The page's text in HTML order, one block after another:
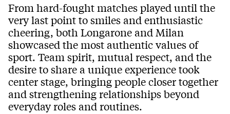
From hard-fought matches played until the
very last point to smiles and enthusiastic
cheering, both Longarone and Milan
showcased the most authentic values of
sport. Team spirit, mutual respect, and the
desire to share a unique experience took
center stage, bringing people closer together
and strengthening relationships beyond
everyday roles and routines.